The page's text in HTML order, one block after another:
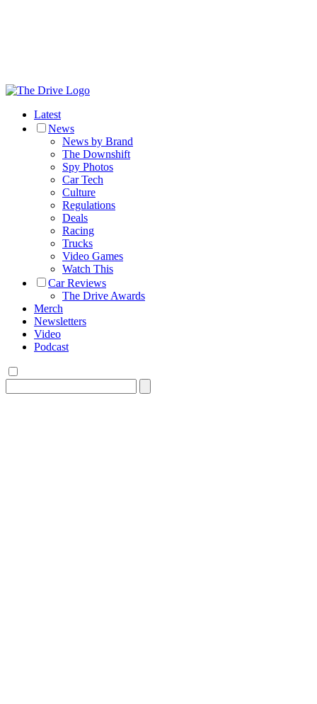
Latest
News
News by Brand
The Downshift
Spy Photos
Car Tech
Culture
Regulations
Deals
Racing
Trucks
Video Games
Watch This
Car Reviews
The Drive Awards
Merch
Newsletters
Video
Podcast
for: